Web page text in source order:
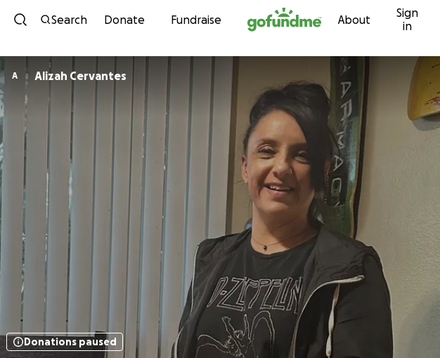
Skip to content
Search Donate Fundraise About
Sign
in
A Alizah Cervantes
Donations paused